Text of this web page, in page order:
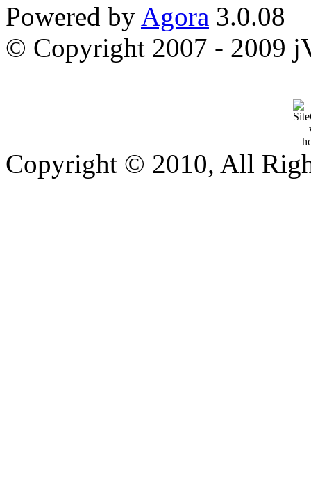
Powered by Agora 3.0.08
© Copyright 2007 - 2009
Copyright © 2010, All